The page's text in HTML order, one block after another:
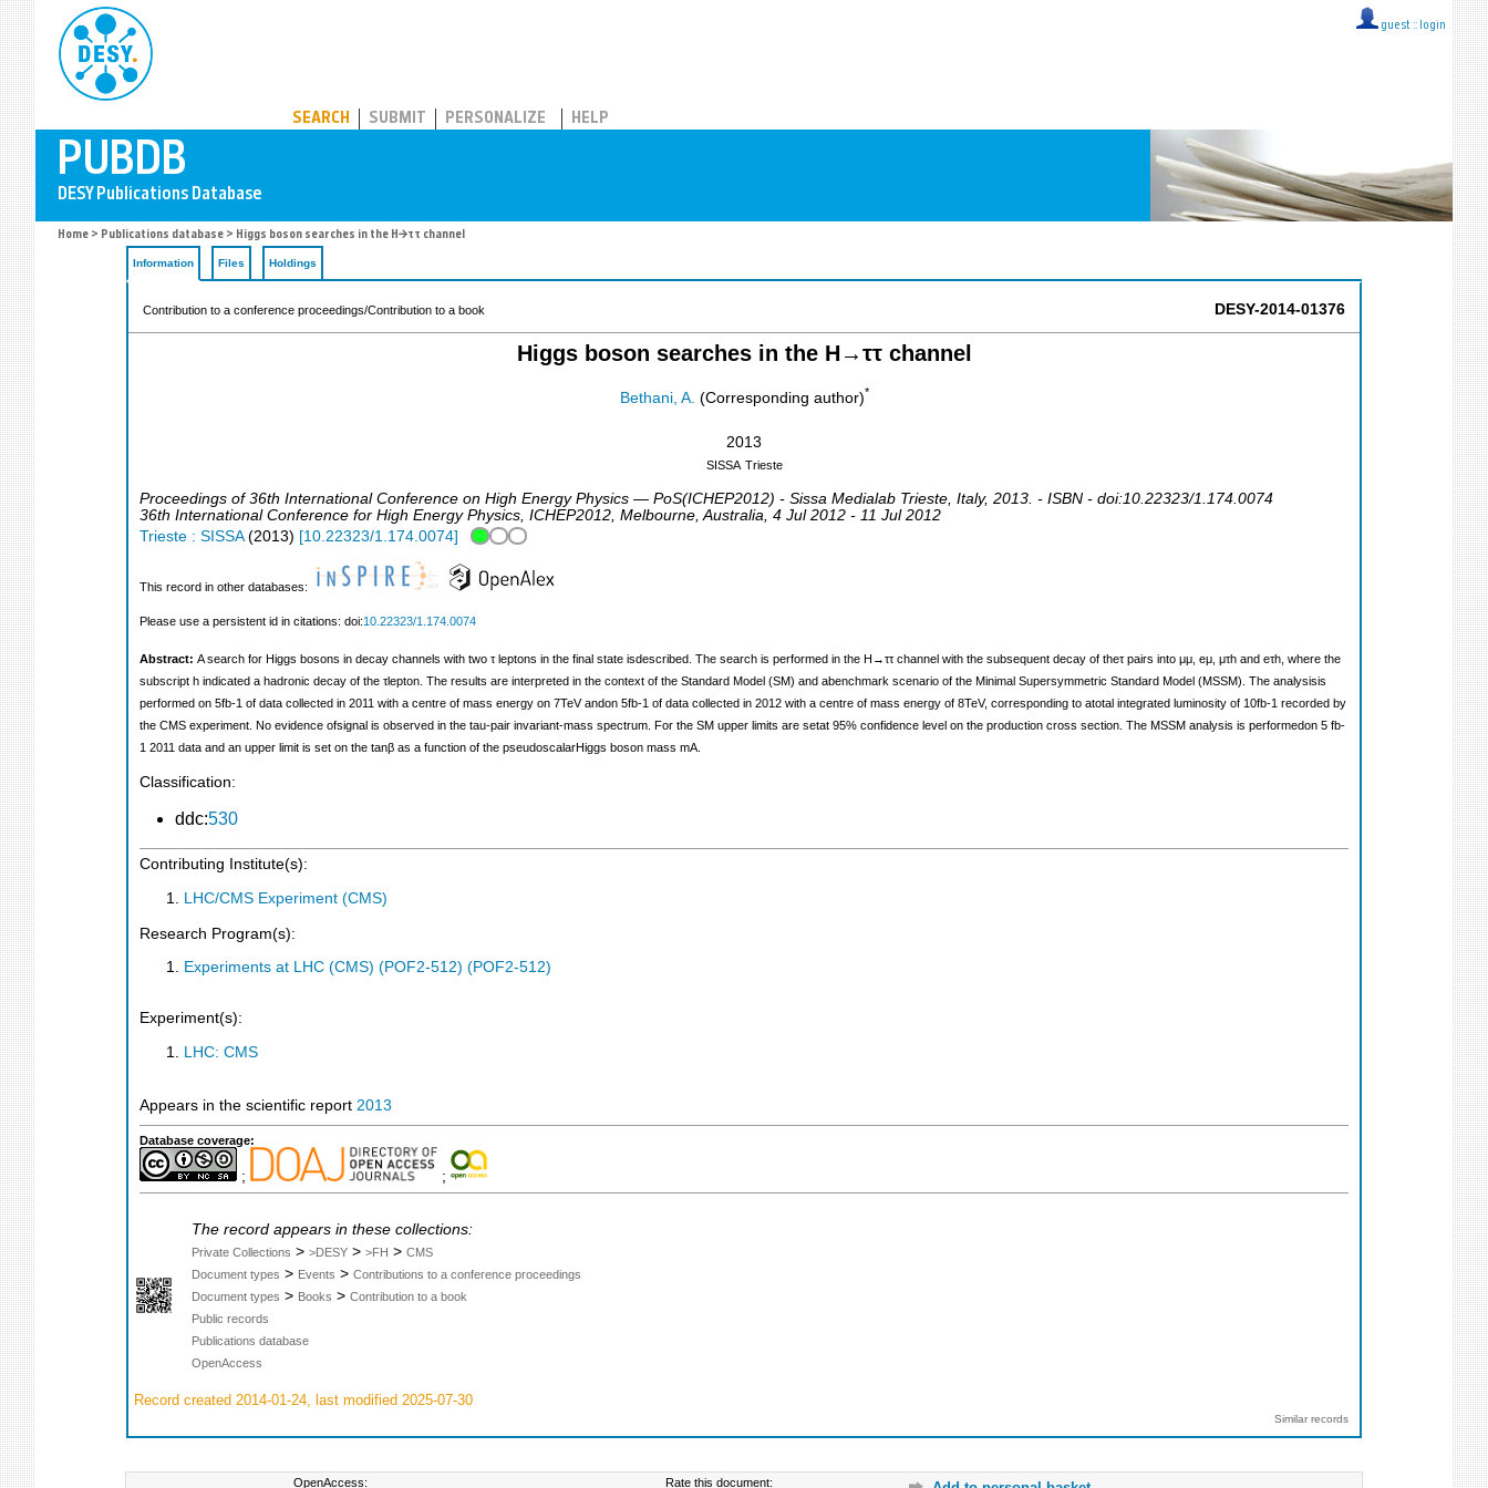
guest :: login
SEARCH SUBMIT PERSONALIZE HELP
Home > Publications database > Higgs boson searches in the H→ττ channel
Information Files Holdings
Contribution to a conference proceedings/Contribution to a book DESY-2014-01376
Higgs boson searches in the H→ττ channel
Bethani, A. (Corresponding author)*
2013
SISSA Trieste
Proceedings of 36th International Conference on High Energy Physics — PoS(ICHEP2012) - Sissa Medialab Trieste, Italy, 2013. - ISBN - doi:10.22323/1.174.0074
36th International Conference for High Energy Physics, ICHEP2012, Melbourne,Australia, 4 Jul 2012 - 11 Jul 2012
Trieste : SISSA (2013) [10.22323/1.174.0074]
This record in other databases:
Please use a persistent id in citations: doi:10.22323/1.174.0074
Abstract: A search for Higgs bosons in decay channels with two τ leptons in the final state isdescribed. The search is performed in the H→ττ channel with the subsequent decay of theτ pairs into μμ, eμ, μτh and eτh, where the
subscript h indicated a hadronic decay of the τlepton. The results are interpreted in the context of the Standard Model (SM) and abenchmark scenario of the Minimal Supersymmetric Standard Model (MSSM). The analysisis
performed on 5fb‐1 of data collected in 2011 with a centre of mass energy on 7TeV andon 5fb‐1 of data collected in 2012 with a centre of mass energy of 8TeV, corresponding to atotal integrated luminosity of 10fb‐1 recorded by
the CMS experiment. No evidence ofsignal is observed in the tau‐pair invariant‐mass spectrum. For the SM upper limits are setat 95% confidence level on the production cross section. The MSSM analysis is performedon 5 fb‐
1 2011 data and an upper limit is set on the tanβ as a function of the pseudoscalarHiggs boson mass mA.
Classification:
ddc:530
Contributing Institute(s):
LHC/CMS Experiment (CMS)
Research Program(s):
Experiments at LHC (CMS) (POF2-512) (POF2-512)
Experiment(s):
LHC: CMS
Appears in the scientific report 2013
Database coverage:
; ;
The record appears in these collections:
Private Collections > >DESY > >FH > CMS
Document types > Events > Contributions to a conference proceedings
Document types > Books > Contribution to a book
Public records
Publications database
OpenAccess
Record created 2014-01-24, last modified 2025-07-30
Similar records
OpenAccess: Rate this document: